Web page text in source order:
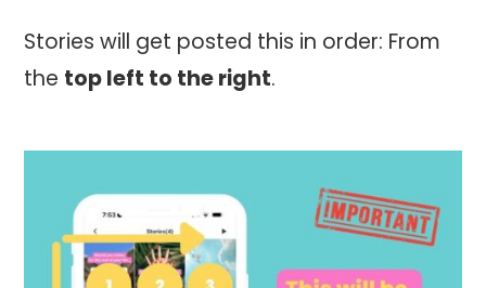
Stories will get posted this in order: From
the top left to the right.